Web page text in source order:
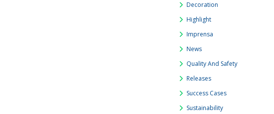
Decoration
Highlight
Imprensa
News
Quality And Safety
Releases
Success Cases
Sustainability